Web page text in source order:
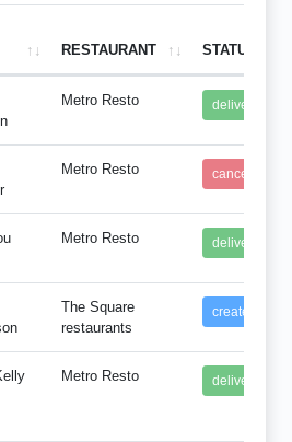
RESTAURANT STATUS
Metro Resto delivered
Metro Resto cancel
Metro Resto delivered
The Square
restaurants
created
Metro Resto delivered